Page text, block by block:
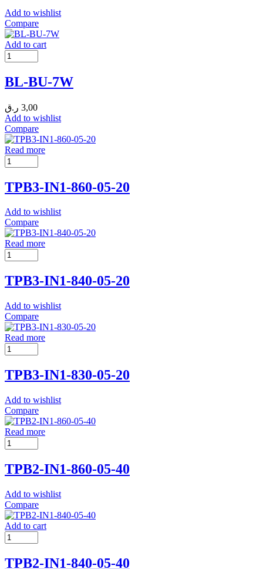
Add to wishlist
Compare
Add to cart
BL-BU-7W
3,00 ر.ق
Add to wishlist
Compare
Read more
TPB3-IN1-860-05-20
Add to wishlist
Compare
Read more
TPB3-IN1-840-05-20
Add to wishlist
Compare
Read more
TPB3-IN1-830-05-20
Add to wishlist
Compare
Read more
TPB2-IN1-860-05-40
Add to wishlist
Compare
Add to cart
TPB2-IN1-840-05-40